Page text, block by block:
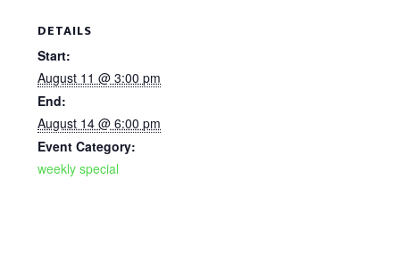
DETAILS
Start:
August 11 @ 3:00 pm
End:
August 14 @ 6:00 pm
Event Category:
weekly special